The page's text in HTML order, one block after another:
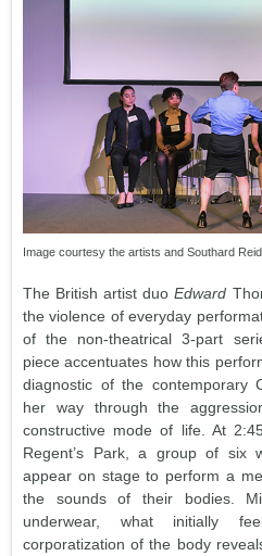
Image courtesy the artists and Southard
The British artist duoEdward
the violence of everyday
of the non-theatrical 3-part
piece accentuates how this
diagnostic of the contemporary
her way through the
constructive mode of life. At
Regent’s Park, a group of six
appear on stage to perform a
the sounds of their bodies.
underwear, what initially
corporatization of the body